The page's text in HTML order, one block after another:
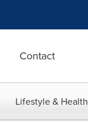
Contact
Lifestyle & Health